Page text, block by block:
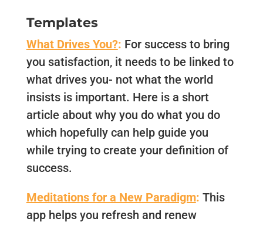
Templates
What Drives You?: For success to bring
you satisfaction, it needs to be linked to
what drives you- not what the world
insists is important. Here is a short
article about why you do what you do
which hopefully can help guide you
while trying to create your definition of
success.
Meditations for a New Paradigm: This
app helps you refresh and renew